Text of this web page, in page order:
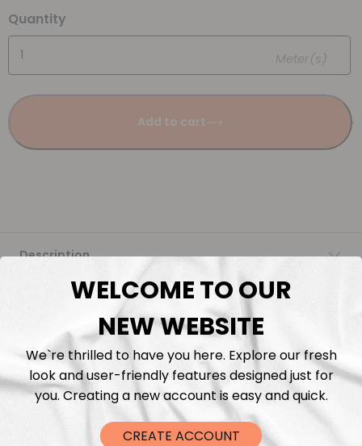
Quantity
Meter(s)
Add to cart
Description
Fabric Length & Cutting
Washing instructions
Shipping
DTF Transfers
WELCOME TO OUR
NEW WEBSITE
We`re thrilled to have you here. Explore our fresh
look and user-friendly features designed just for
you. Creating a new account is easy and quick.
CREATE ACCOUNT